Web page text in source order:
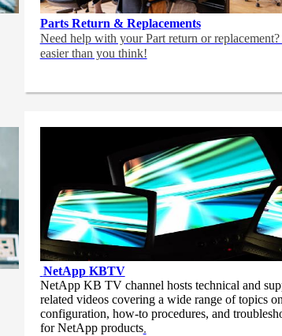
Parts Return & Replacements
Need help with your Part return or
easier than you think!
NetApp KBTV
NetApp KB TV channel hosts technical and
related videos covering a wide range of topics on
configuration, how-to procedures, and
for NetApp products.